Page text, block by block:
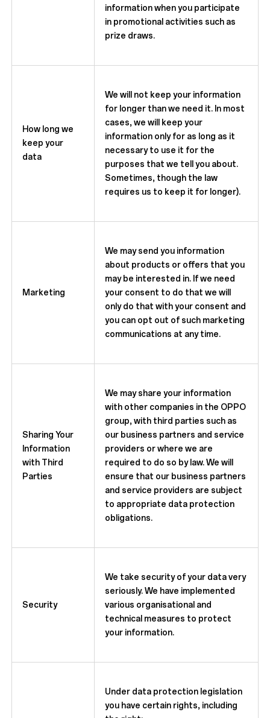
information when you participate
in promotional activities such as
prize draws.
How long we
keep your
data
We will not keep your information
for longer than we need it. In most
cases, we will keep your
information only for as long as it
necessary to use it for the
purposes that we tell you about.
Sometimes, though the law
requires us to keep it for longer).
Marketing
We may send you information
about products or offers that you
may be interested in. If we need
your consent to do that we will
only do that with your consent and
you can opt out of such marketing
communications at any time.
Sharing Your
Information
with Third
Parties
We may share your information
with other companies in the OPPO
group, with third parties such as
our business partners and service
providers or where we are
required to do so by law. We will
ensure that our business partners
and service providers are subject
to appropriate data protection
obligations.
Security
We take security of your data very
seriously. We have implemented
various organisational and
technical measures to protect
your information.
Under data protection legislation
you have certain rights, including